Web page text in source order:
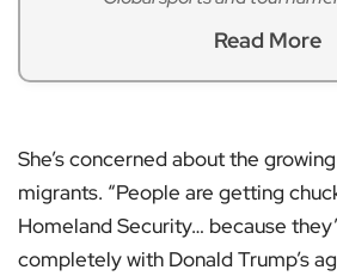
Read More
She’s concerned about the
migrants. “People are getting
Homeland Security… because
completely with Donald Trump’s